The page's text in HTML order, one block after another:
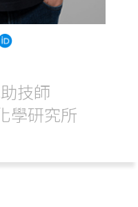
技師
學研究所